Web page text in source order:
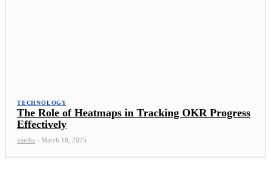
TECHNOLOGY
The Role of Heatmaps in Tracking OKR Progress
Effectively
varsha - March 18, 2025